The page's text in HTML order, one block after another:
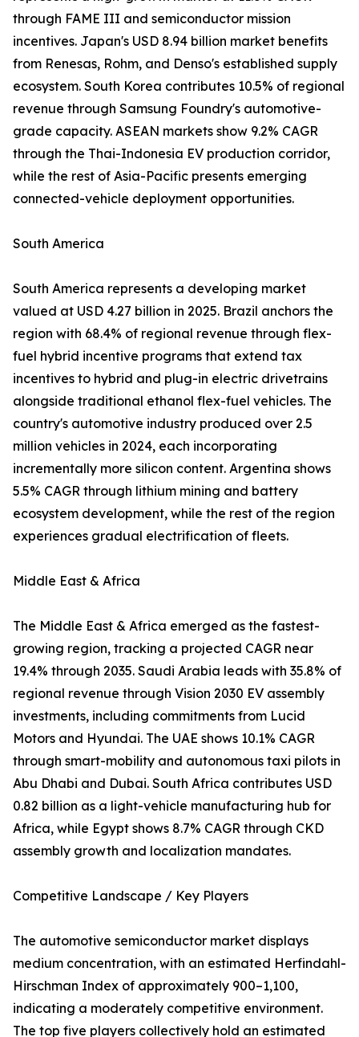
through FAME III and semiconductor mission
incentives. Japan's USD 8.94 billion market benefits
from Renesas, Rohm, and Denso's established supply
ecosystem. South Korea contributes 10.5% of regional
revenue through Samsung Foundry's automotive-
grade capacity. ASEAN markets show 9.2% CAGR
through the Thai-Indonesia EV production corridor,
while the rest of Asia-Pacific presents emerging
connected-vehicle deployment opportunities.
South America
South America represents a developing market
valued at USD 4.27 billion in 2025. Brazil anchors the
region with 68.4% of regional revenue through flex-
fuel hybrid incentive programs that extend tax
incentives to hybrid and plug-in electric drivetrains
alongside traditional ethanol flex-fuel vehicles. The
country's automotive industry produced over 2.5
million vehicles in 2024, each incorporating
incrementally more silicon content. Argentina shows
5.5% CAGR through lithium mining and battery
ecosystem development, while the rest of the region
experiences gradual electrification of fleets.
Middle East & Africa
The Middle East & Africa emerged as the fastest-
growing region, tracking a projected CAGR near
19.4% through 2035. Saudi Arabia leads with 35.8% of
regional revenue through Vision 2030 EV assembly
investments, including commitments from Lucid
Motors and Hyundai. The UAE shows 10.1% CAGR
through smart-mobility and autonomous taxi pilots in
Abu Dhabi and Dubai. South Africa contributes USD
0.82 billion as a light-vehicle manufacturing hub for
Africa, while Egypt shows 8.7% CAGR through CKD
assembly growth and localization mandates.
Competitive Landscape / Key Players
The automotive semiconductor market displays
medium concentration, with an estimated Herfindahl-
Hirschman Index of approximately 900–1,100,
indicating a moderately competitive environment.
The top five players collectively hold an estimated